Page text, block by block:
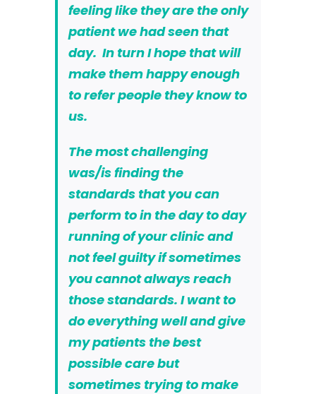
feeling like they are the only
patient we had seen that
day. In turn I hope that will
make them happy enough
to refer people they know to
us.
The most challenging
was/is finding the
standards that you can
perform to in the day to day
running of your clinic and
not feel guilty if sometimes
you cannot always reach
those standards. I want to
do everything well and give
my patients the best
possible care but
sometimes trying to make